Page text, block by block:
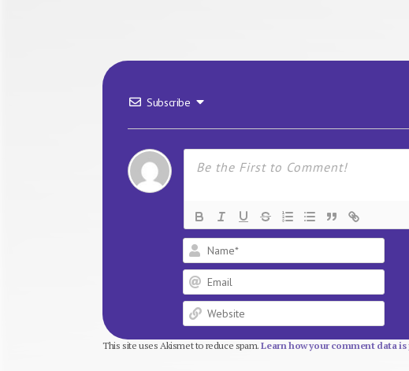
Subscribe
This site uses Akismet to reduce spam.Learn how your comment data is